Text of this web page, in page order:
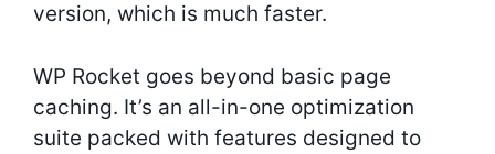
version, which is much faster.
WP Rocket goes beyond basic page
caching. It’s an all-in-one optimization
suite packed with features designed to